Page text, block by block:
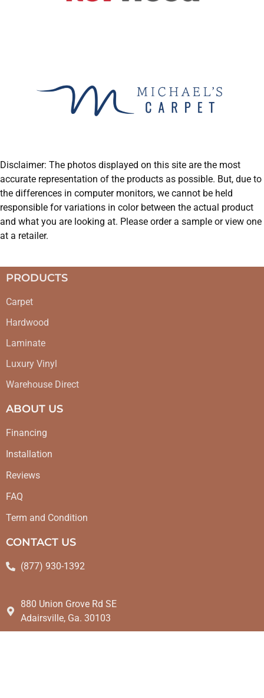
Disclaimer: The photos displayed on this site are the most
accurate representation of the products as possible. But, due to
the differences in computer monitors, we cannot be held
responsible for variations in color between the actual product
and what you are looking at. Please order a sample or view one
at a retailer.
PRODUCTS
Carpet
Hardwood
Laminate
Luxury Vinyl
Warehouse Direct
ABOUT US
Financing
Installation
Reviews
FAQ
Term and Condition
CONTACT US
(877) 930-1392
880 Union Grove Rd SE
Adairsville, Ga. 30103